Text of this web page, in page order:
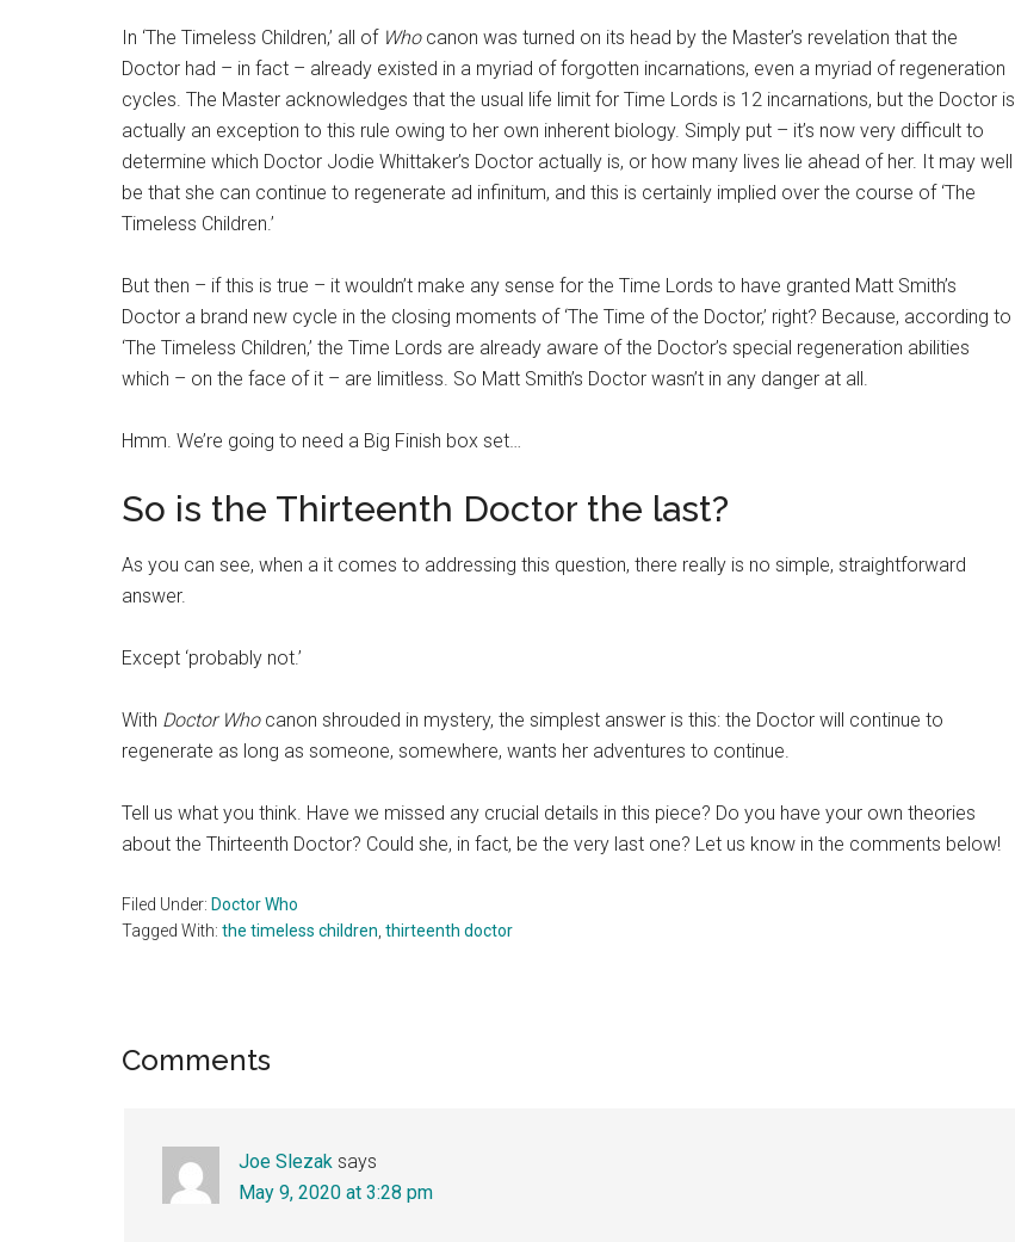
In ‘The Timeless Children,’ all of Whocanon was turned on its head by the Master’s revelation that the
Doctor had – in fact – already existed in a myriad of forgotten incarnations, even a myriad of regeneration
cycles. The Master acknowledges that the usual life limit for Time Lords is 12 incarnations, but the Doctor is
actually an exception to this rule owing to her own inherent biology. Simply put – it’s now very difficult to
determine which Doctor Jodie Whittaker’s Doctor actually is, or how many lives lie ahead of her. It may well
be that she can continue to regenerate ad infinitum, and this is certainly implied over the course of ‘The
Timeless Children.’
But then – if this is true – it wouldn’t make any sense for the Time Lords to have granted Matt Smith’s
Doctor a brand new cycle in the closing moments of ‘The Time of the Doctor,’ right? Because, according to
‘The Timeless Children,’ the Time Lords are already aware of the Doctor’s special regeneration abilities
which – on the face of it – are limitless. So Matt Smith’s Doctor wasn’t in any danger at all.
Hmm. We’re going to need a Big Finish box set…
So is the Thirteenth Doctor the last?
As you can see, when a it comes to addressing this question, there really is no simple, straightforward
answer.
Except ‘probably not.’
With Doctor Who canon shrouded in mystery, the simplest answer is this: the Doctor will continue to
regenerate as long as someone, somewhere, wants her adventures to continue.
Tell us what you think. Have we missed any crucial details in this piece? Do you have your own theories
about the Thirteenth Doctor? Could she, in fact, be the very last one? Let us know in the comments below!
Filed Under: Doctor Who
Tagged With: the timeless children thirteenth doctor
Reader
Comments
Joe Slezak says
May 9, 2020 at 3:28 pm